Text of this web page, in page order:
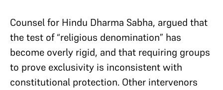
Counsel for Hindu Dharma Sabha, argued that
the test of “religious denomination” has
become overly rigid, and that requiring groups
to prove exclusivity is inconsistent with
constitutional protection. Other intervenors